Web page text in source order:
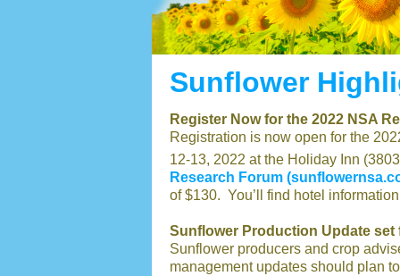
Sunflower
Register Now for the 2022 NSA
Registration is now open for the
12-13, 2022 at the Holiday Inn
Research Forum
of $130. You’ll find hotel
Sunflower Production Update set
Sunflower producers and crop
management updates should plan